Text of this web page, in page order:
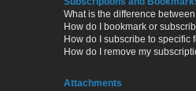
What is the difference
How do I bookmark or
How do I subscribe to specific
How do I remove my
Attachments